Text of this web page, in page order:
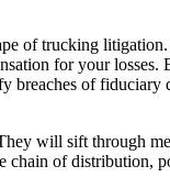
of trucking
for your
breaches of
will sift through
chain of distribution,